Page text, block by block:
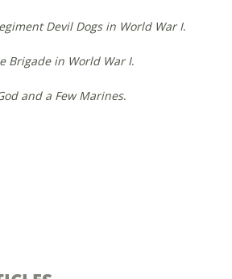
Devil Dogs in World War I.
Brigade in World War I.
and a Few Marines.